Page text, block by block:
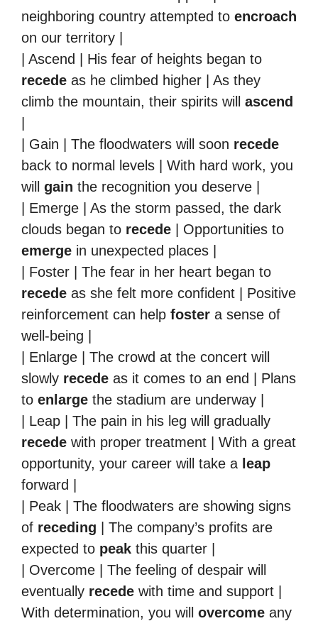
neighboring country attempted to encroach
on our territory |
| Ascend | His fear of heights began to
recede as he climbed higher | As they
climb the mountain, their spirits will ascend
| Gain | The floodwaters will soon recede
back to normal levels | With hard work, you
will gain the recognition you deserve |
| Emerge | As the storm passed, the dark
clouds began to recede | Opportunities to
emerge in unexpected places |
| Foster | The fear in her heart began to
recede as she felt more confident | Positive
reinforcement can help foster a sense of
well-being |
| Enlarge | The crowd at the concert will
slowly recede as it comes to an end | Plans
to enlarge the stadium are underway |
| Leap | The pain in his leg will gradually
recede with proper treatment | With a great
opportunity, your career will take a leap
forward |
| Peak | The floodwaters are showing signs
of receding | The company’s profits are
expected to peak this quarter |
| Overcome | The feeling of despair will
eventually recede with time and support |
With determination, you will overcome any